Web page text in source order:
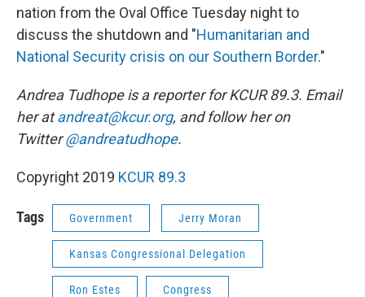
nation from the Oval Office Tuesday night to
discuss the shutdown and "Humanitarian and
National Security crisis on our Southern Border."
Andrea Tudhope is a reporter for KCUR 89.3. Email
her atandreat@kcur.org, and follow her on
Twitter@andreatudhope.
Copyright 2019 KCUR 89.3
Tags Government Jerry Moran
Kansas Congressional Delegation
Ron Estes Congress